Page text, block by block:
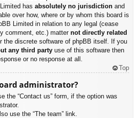
has absolutely no jurisdiction and
over how, where or by whom this board is
Limited in relation to any legal (cease
comment, etc.) matter not directly related
the discrete software of phpBB itself. If you
any third party use of this software then
or no response at all.
Top
administrator?
the “Contact us” form, if the option was
use the “The team” link.